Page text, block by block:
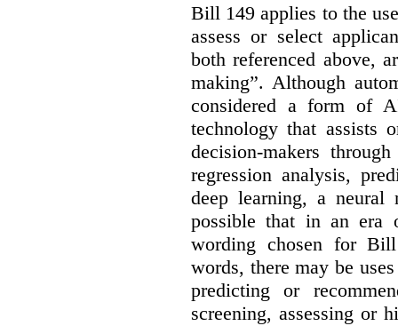
Bill 149 applies to the
assess or select
both referenced above,
making”. Although
considered a form of
technology that assists
decision-makers
regression analysis,
deep learning, a
possible that in an era
wording chosen for
words, there may be
predicting or
screening, assessing or